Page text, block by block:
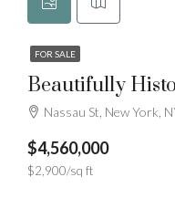
FOR SALE
Beautifully
Nassau St, New York,
$4,560,000
$2,900/sq ft